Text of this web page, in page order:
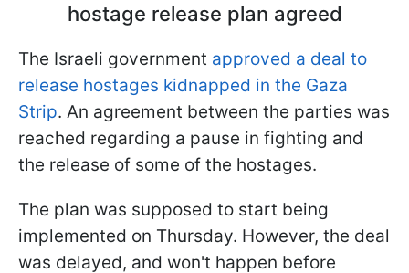
hostage release plan agreed
The Israeli government approved a deal to
release hostages kidnapped in the Gaza
Strip. An agreement between the parties was
reached regarding a pause in fighting and
the release of some of the hostages.
The plan was supposed to start being
implemented on Thursday. However, the deal
was delayed, and won't happen before